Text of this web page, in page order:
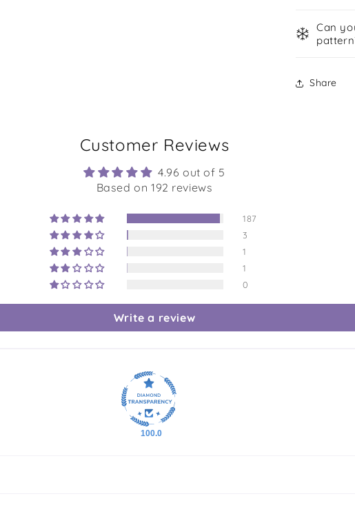
Can
Share
Customer Reviews
4.96 out of 5
Based on 192 reviews
187
3
1
1
0
Write a review
100.0